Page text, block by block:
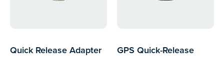
Quick Release Adapter
GPS Quick-Release